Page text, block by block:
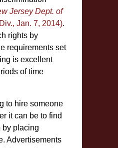
Jersey Dept. of
Jan. 7, 2014).
rights by
requirements set
is excellent
of time
to hire someone
it can be to find
by placing
Advertisements